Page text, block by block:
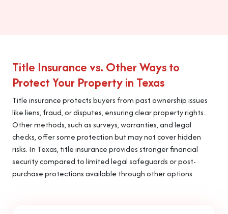
Title Insurance vs. Other Ways to
Protect Your Property in Texas
Title insurance protects buyers from past ownership issues
like liens, fraud, or disputes, ensuring clear property rights.
Other methods, such as surveys, warranties, and legal
checks, offer some protection but may not cover hidden
risks. In Texas, title insurance provides stronger financial
security compared to limited legal safeguards or post-
purchase protections available through other options.